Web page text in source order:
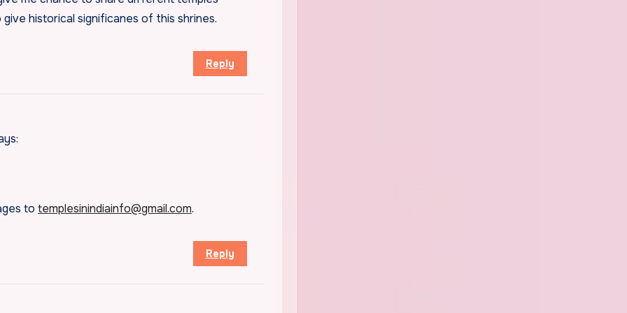
historical significanes of this shrines.
Reply
to templesinindiainfo@gmail.com.
Reply